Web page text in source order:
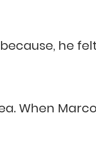
he
When